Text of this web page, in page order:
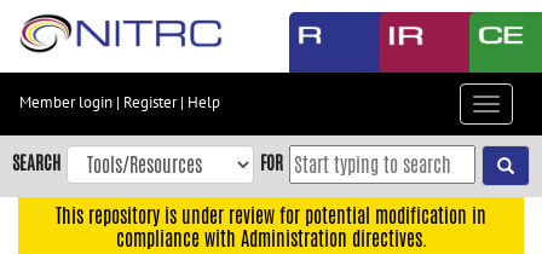
Skip
content
Skip
to
navigation
Member login | Register| Help
Toggle
SEARCH FOR
This repository is under review for potential modification in
compliance with Administration directives.